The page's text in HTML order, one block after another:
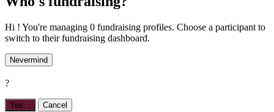
Hi ! You're managing 0 fundraising profiles. Choose a participant to
switch to their fundraising dashboard.
Nevermind
?
Yes, Cancel